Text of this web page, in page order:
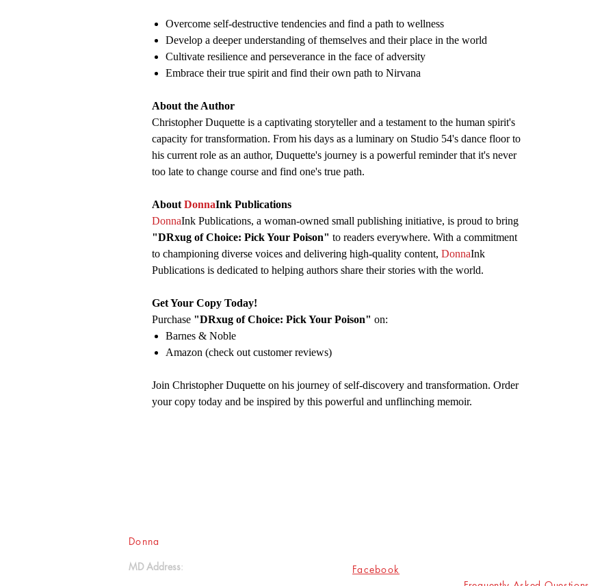
Overcome self-destructive tendencies and find a path to wellness
Develop a deeper understanding of themselves and their place in the world
Cultivate resilience and perseverance in the face of adversity
Embrace their true spirit and find their own path to Nirvana
About the Author
Christopher Duquette is a captivating storyteller and a testament to the human spirit's
capacity for transformation. From his days as a luminary on Studio 54's dance floor to
his current role as an author, Duquette's journey is a powerful reminder that it's never
too late to change course and find one's true path.
About DonnaInk Publications
DonnaInk Publications, a woman-owned small publishing initiative, is proud to bring
"DRxug of Choice: Pick Your Poison" to readers everywhere. With a commitment
to championing diverse voices and delivering high-quality content, DonnaInk
Publications is dedicated to helping authors share their stories with the world.
Get Your Copy Today!
Purchase "DRxug of Choice: Pick Your Poison" on:
Barnes & Noble
Amazon (check out customer reviews)
Join Christopher Duquette on his journey of self-discovery and transformation. Order
your copy today and be inspired by this powerful and unflinching memoir.
Donna
MD Address: Facebook